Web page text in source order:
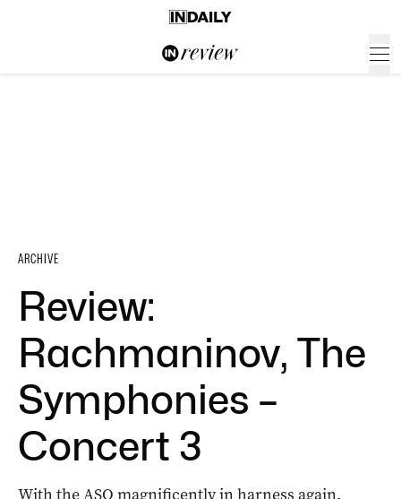
ARCHIVE
Review:
Rachmaninov, The
Symphonies –
Concert 3
With the ASO magnificently in harness again,